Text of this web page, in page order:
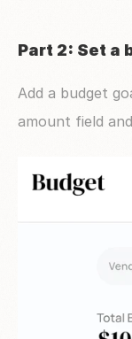
Part 2: Set a
Add a budget
amount field